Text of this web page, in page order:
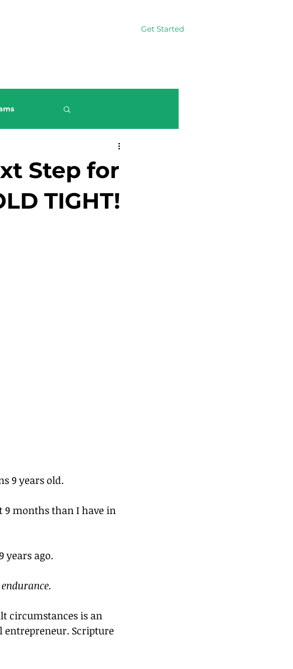
Get Started
Step for
TIGHT!
9 years old.
9 months than I have in
years ago.
circumstances is an
entrepreneur. Scripture